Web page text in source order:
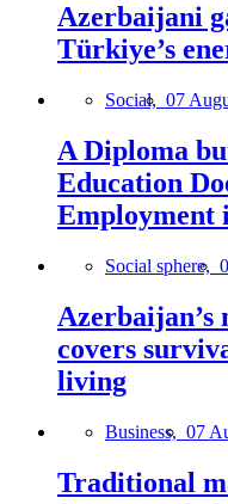
Azerbaijani
Türkiye’s
Social, 07
A Diploma
Education
Employment
Social sphere,
Azerbaijan’s
covers
living
Business, 07
Traditional